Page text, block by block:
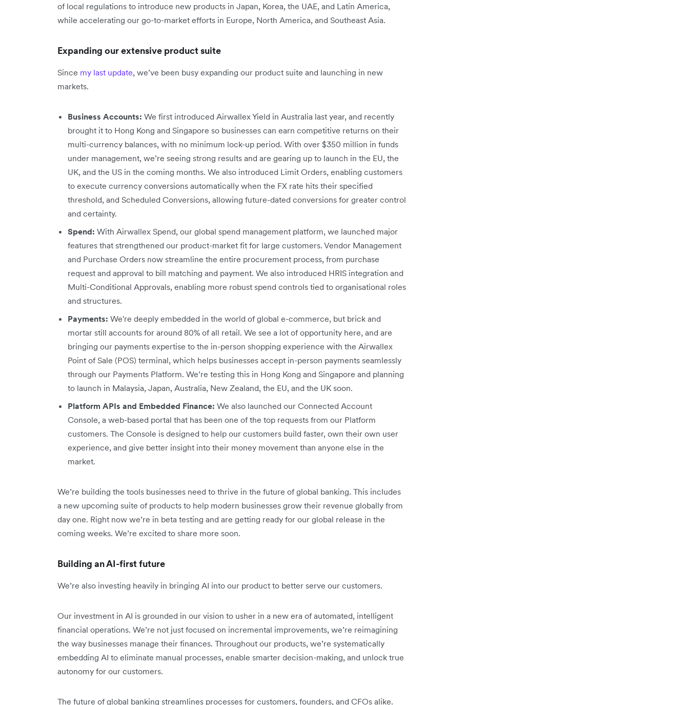
of local regulations to introduce new products in Japan, Korea, the UAE, and Latin America,
while accelerating our go-to-market efforts in Europe, North America, and Southeast Asia.
Expanding our extensive product suite
Since my last update, we’ve been busy expanding our product suite and launching in new
markets.
Business Accounts: We first introduced Airwallex Yield in Australia last year, and recently
brought it to Hong Kong and Singapore so businesses can earn competitive returns on their
multi-currency balances, with no minimum lock-up period. With over $350 million in funds
under management, we’re seeing strong results and are gearing up to launch in the EU, the
UK, and the US in the coming months. We also introduced Limit Orders, enabling customers
to execute currency conversions automatically when the FX rate hits their specified
threshold, and Scheduled Conversions, allowing future-dated conversions for greater control
and certainty.
Spend: With Airwallex Spend, our global spend management platform, we launched major
features that strengthened our product-market fit for large customers. Vendor Management
and Purchase Orders now streamline the entire procurement process, from purchase
request and approval to bill matching and payment. We also introduced HRIS integration and
Multi-Conditional Approvals, enabling more robust spend controls tied to organisational roles
and structures.
Payments: We're deeply embedded in the world of global e-commerce, but brick and
mortar still accounts for around 80% of all retail. We see a lot of opportunity here, and are
bringing our payments expertise to the in-person shopping experience with the Airwallex
Point of Sale (POS) terminal, which helps businesses accept in-person payments seamlessly
through our Payments Platform. We’re testing this in Hong Kong and Singapore and planning
to launch in Malaysia, Japan, Australia, New Zealand, the EU, and the UK soon.
Platform APIs and Embedded Finance: We also launched our Connected Account
Console, a web-based portal that has been one of the top requests from our Platform
customers. The Console is designed to help our customers build faster, own their own user
experience, and give better insight into their money movement than anyone else in the
market.
We’re building the tools businesses need to thrive in the future of global banking. This includes
a new upcoming suite of products to help modern businesses grow their revenue globally from
day one. Right now we’re in beta testing and are getting ready for our global release in the
coming weeks. We’re excited to share more soon.
Building an AI-first future
We’re also investing heavily in bringing AI into our product to better serve our customers.
Our investment in AI is grounded in our vision to usher in a new era of automated, intelligent
financial operations. We’re not just focused on incremental improvements, we’re reimagining
the way businesses manage their finances. Throughout our products, we’re systematically
embedding AI to eliminate manual processes, enable smarter decision-making, and unlock true
autonomy for our customers.
The future of global banking streamlines processes for customers, founders, and CFOs alike.